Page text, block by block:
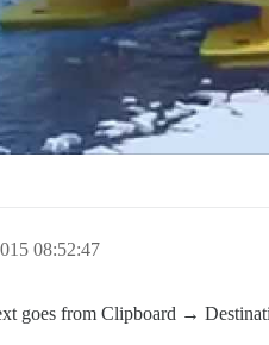
08:52:47
goes from Clipboard →